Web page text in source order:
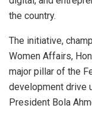
the country.
The initiative,
Women Affairs,
major pillar of the
development drive
President Bola